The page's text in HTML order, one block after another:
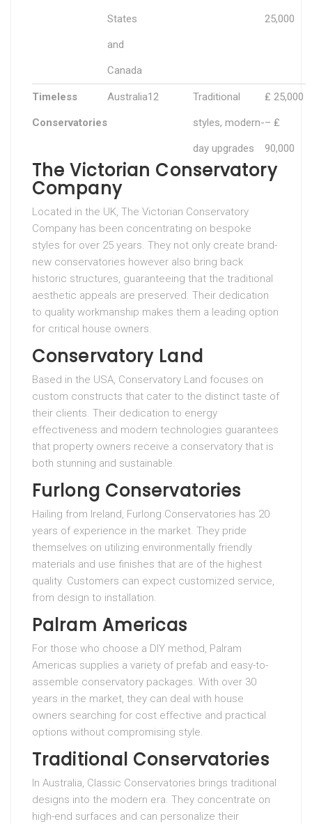
States
and
Canada
25,000
Timeless
Conservatories
Australia12 Traditional
styles, modern-
day upgrades
₤ 25,000
– ₤
90,000
The Victorian Conservatory
Company
Located in the UK, The Victorian Conservatory
Company has been concentrating on bespoke
styles for over 25 years. They not only create brand-
new conservatories however also bring back
historic structures, guaranteeing that the traditional
aesthetic appeals are preserved. Their dedication
to quality workmanship makes them a leading option
for critical house owners.
Conservatory Land
Based in the USA, Conservatory Land focuses on
custom constructs that cater to the distinct taste of
their clients. Their dedication to energy
effectiveness and modern technologies guarantees
that property owners receive a conservatory that is
both stunning and sustainable.
Furlong Conservatories
Hailing from Ireland, Furlong Conservatories has 20
years of experience in the market. They pride
themselves on utilizing environmentally friendly
materials and use finishes that are of the highest
quality. Customers can expect customized service,
from design to installation.
Palram Americas
For those who choose a DIY method, Palram
Americas supplies a variety of prefab and easy-to-
assemble conservatory packages. With over 30
years in the market, they can deal with house
owners searching for cost effective and practical
options without compromising style.
Traditional Conservatories
In Australia, Classic Conservatories brings traditional
designs into the modern era. They concentrate on
high-end surfaces and can personalize their